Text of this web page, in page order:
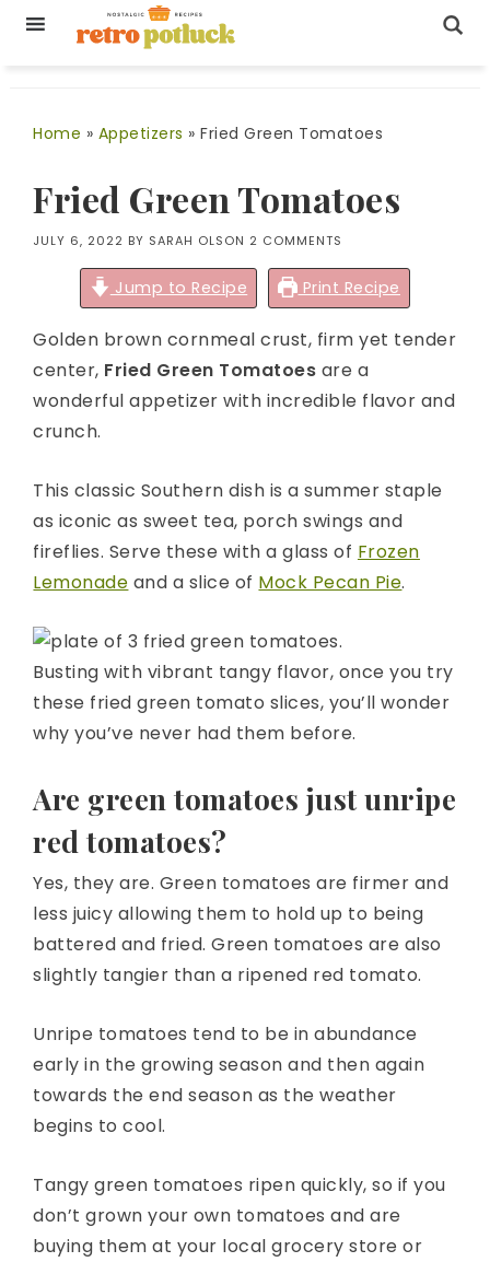
Home » Appetizers »Fried Green Tomatoes
Fried Green Tomatoes
JULY 6, 2022 BY SARAH OLSON 2 COMMENTS
Jump to Recipe Print Recipe
Golden brown cornmeal crust, firm yet tender
center, Fried Green Tomatoes are a
wonderful appetizer with incredible flavor and
crunch.
This classic Southern dish is a summer staple
as iconic as sweet tea, porch swings and
fireflies. Serve these with a glass of Frozen
Lemonade and a slice of Mock Pecan Pie.
Busting with vibrant tangy flavor, once you try
these fried green tomato slices, you’ll wonder
why you’ve never had them before.
Are green tomatoes just unripe
red tomatoes?
Yes, they are. Green tomatoes are firmer and
less juicy allowing them to hold up to being
battered and fried. Green tomatoes are also
slightly tangier than a ripened red tomato.
Unripe tomatoes tend to be in abundance
early in the growing season and then again
towards the end season as the weather
begins to cool.
Tangy green tomatoes ripen quickly, so if you
don’t grown your own tomatoes and are
buying them at your local grocery store or